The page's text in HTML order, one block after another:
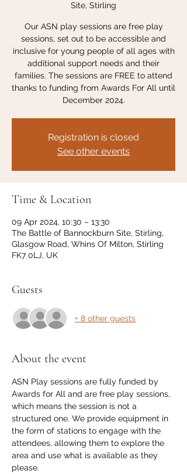
Site, Stirling
Our ASN play sessions are free play
sessions, set out to be accessible and
inclusive for young people of all ages with
additional support needs and their
families. The sessions are FREE to attend
thanks to funding from Awards For All until
December 2024.
Registration is closed
See other events
Time & Location
09 Apr 2024, 10:30 – 13:30
The Battle of Bannockburn Site, Stirling,
Glasgow Road, Whins Of Milton, Stirling
FK7 0LJ, UK
Guests
+ 8 other guests
About the event
ASN Play sessions are fully funded by
Awards for All and are free play sessions,
which means the session is not a
structured one. We provide equipment in
the form of stations to engage with the
attendees, allowing them to explore the
area and use what is available as they
please.